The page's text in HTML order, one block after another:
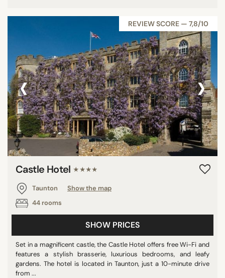
REVIEW SCORE — 7,8/10
‹ ›
Castle Hotel ★★★★
Taunton
Show the map
44 rooms
SHOW PRICES
Set in a magnificent castle, the Castle Hotel offers free Wi-Fi and
features a stylish brasserie, luxurious bedrooms, and leafy
gardens. The hotel is located in Taunton, just a 10-minute drive
from ...